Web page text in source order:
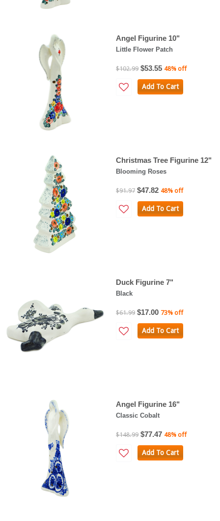
Angel Figurine 10"
Little Flower Patch
$102.99 $53.55 48% off
Add To Cart
Christmas Tree Figurine 12"
Blooming Roses
$91.97 $47.82 48% off
Add To Cart
Duck Figurine 7"
Black
$61.99 $17.00 73% off
Add To Cart
Angel Figurine 16"
Classic Cobalt
$148.99 $77.47 48% off
Add To Cart